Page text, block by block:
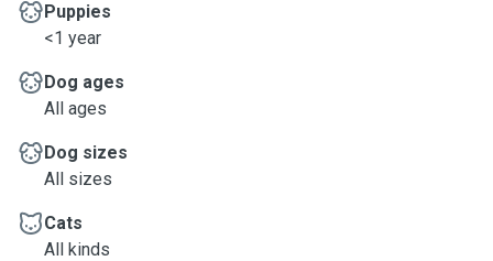
Puppies
<1 year
Dog ages
All ages
Dog sizes
All sizes
Cats
All kinds